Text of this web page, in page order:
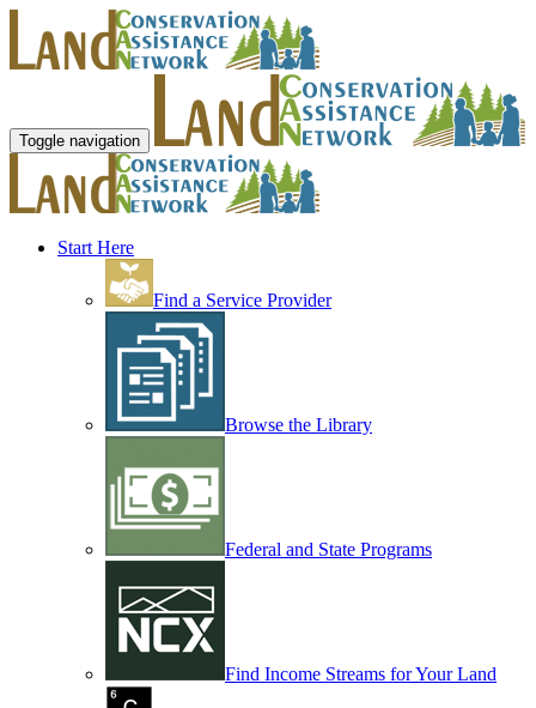
Toggle navigation
Start Here
Find a Service Provider
Browse the Library
Federal and State Programs
Find Income Streams for Your Land